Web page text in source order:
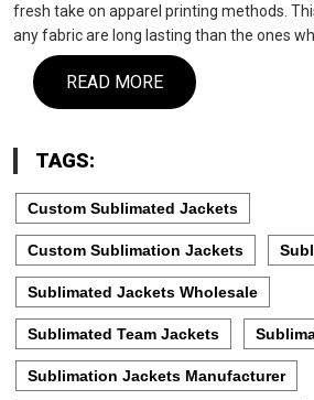
fresh take on apparel printing methods.
any fabric are long lasting than the ones
READ MORE
TAGS:
Custom Sublimated Jackets
Custom Sublimation Jackets
Sublimated Jackets Wholesale
Sublimated Team Jackets
Sublimation Jackets Manufacturer